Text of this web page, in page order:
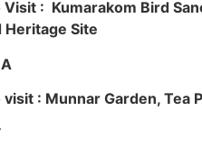
: Kumarakom Bird
Site
: Munnar Garden, Tea